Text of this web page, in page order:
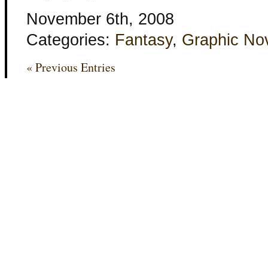
November 6th, 2008
Categories: Fantasy, Graphic
« Previous Entries